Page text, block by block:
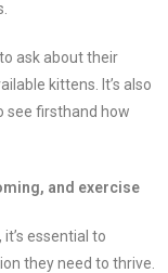
ask about their
kittens. It’s also
see firsthand how
and exercise
essential to
they need to thrive.